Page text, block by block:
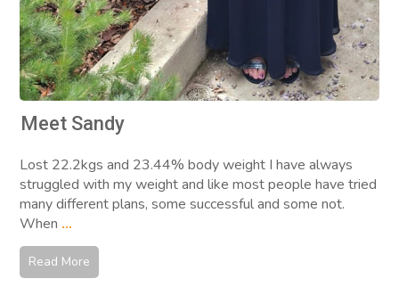
Meet Sandy
Lost 22.2kgs and 23.44% body weight I have always
struggled with my weight and like most people have tried
many different plans, some successful and some not.
When ...
Read More